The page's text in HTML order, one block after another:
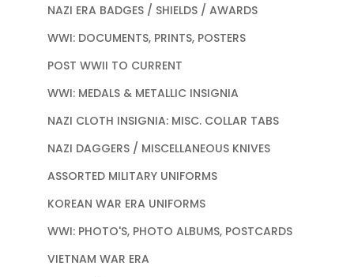
NAZI ERA BADGES / SHIELDS / AWARDS
WWI: DOCUMENTS, PRINTS, POSTERS
POST WWII TO CURRENT
WWI: MEDALS & METALLIC INSIGNIA
NAZI CLOTH INSIGNIA: MISC. COLLAR TABS
NAZI DAGGERS / MISCELLANEOUS KNIVES
ASSORTED MILITARY UNIFORMS
KOREAN WAR ERA UNIFORMS
WWI: PHOTO'S, PHOTO ALBUMS, POSTCARDS
VIETNAM WAR ERA